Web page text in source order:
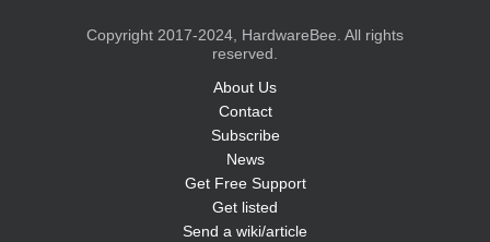
Copyright 2017-2024, HardwareBee. All rights
reserved.
About Us
Contact
Subscribe
News
Get Free Support
Get listed
Send a wiki/article